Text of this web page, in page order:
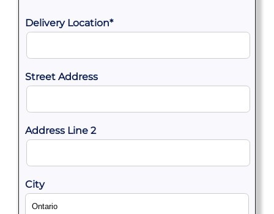
Delivery Location*
Street Address
Address Line 2
City